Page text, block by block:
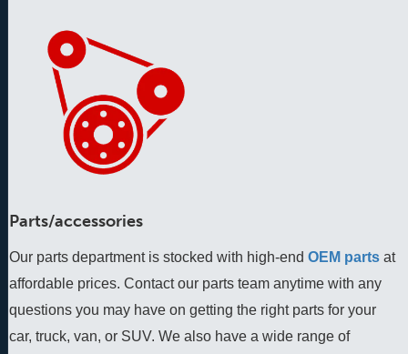
Parts/accessories
Our parts department is stocked with high-end OEM parts at
affordable prices. Contact our parts team anytime with any
questions you may have on getting the right parts for your
car, truck, van, or SUV. We also have a wide range of